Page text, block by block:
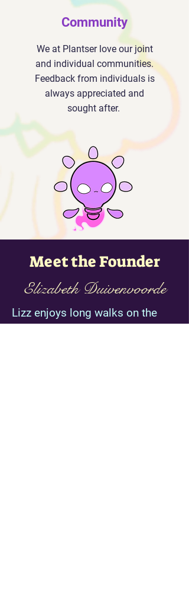
Community
We at Plantser love our joint
and individual communities.
Feedback from individuals is
always appreciated and
sought after.
Meet the Founder
Elizabeth Duivenvoorde
Lizz enjoys long walks on the
beach, reading exciting stories,